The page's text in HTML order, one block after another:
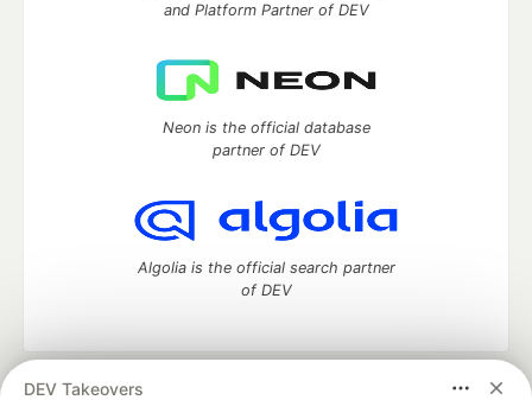
DEV Takeovers
and Platform Partner of DEV
Neon is the official database
partner of DEV
Algolia is the official search partner
of DEV